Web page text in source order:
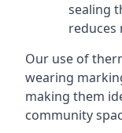
sealing
reduces
Our use of
wearing
making them
community